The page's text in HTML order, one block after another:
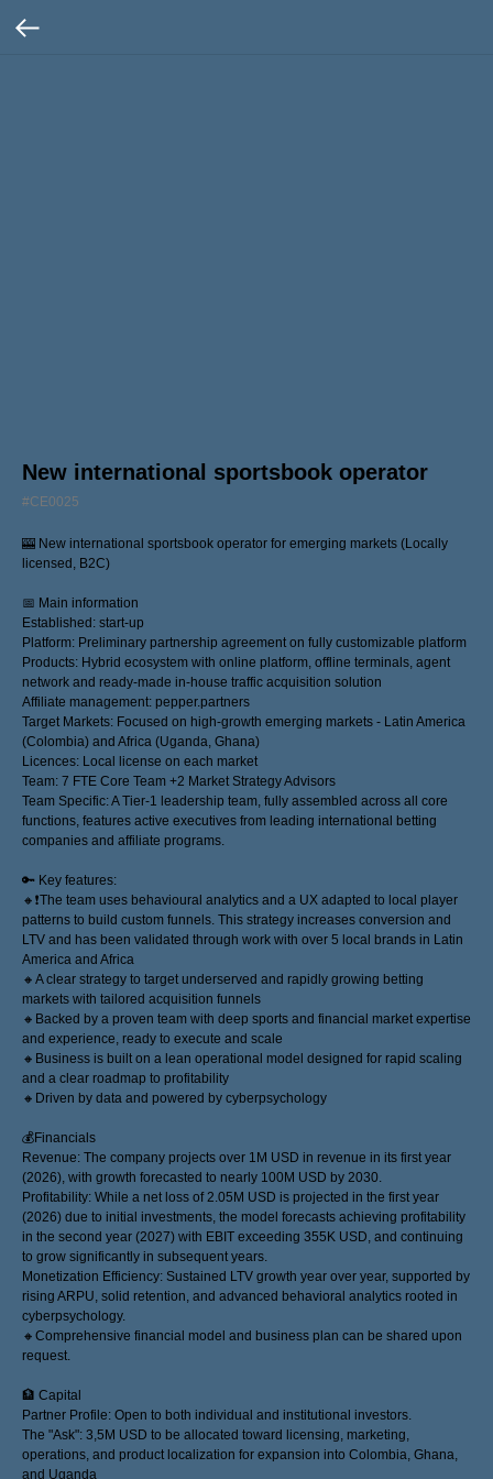
New international sportsbook operator
#CE0025
🎰 New international sportsbook operator for emerging markets (Locally
licensed, B2C)
📅 Main information
Established: start-up
Platform: Preliminary partnership agreement on fully customizable platform
Products: Hybrid ecosystem with online platform, offline terminals, agent
network and ready-made in-house traffic acquisition solution
Affiliate management: pepper.partners
Target Markets: Focused on high-growth emerging markets - Latin America
(Colombia) and Africa (Uganda, Ghana)
Licences: Local license on each market
Team: 7 FTE Core Team +2 Market Strategy Advisors
Team Specific: A Tier-1 leadership team, fully assembled across all core
functions, features active executives from leading international betting
companies and affiliate programs.
🔑 Key features:
🔸❗️The team uses behavioural analytics and a UX adapted to local player
patterns to build custom funnels. This strategy increases conversion and
LTV and has been validated through work with over 5 local brands in Latin
America and Africa
🔸A clear strategy to target underserved and rapidly growing betting
markets with tailored acquisition funnels
🔸Backed by a proven team with deep sports and financial market expertise
and experience, ready to execute and scale
🔸Business is built on a lean operational model designed for rapid scaling
and a clear roadmap to profitability
🔸Driven by data and powered by cyberpsychology
💰Financials
Revenue: The company projects over 1M USD in revenue in its first year
(2026), with growth forecasted to nearly 100M USD by 2030.
Profitability: While a net loss of 2.05M USD is projected in the first year
(2026) due to initial investments, the model forecasts achieving profitability
in the second year (2027) with EBIT exceeding 355K USD, and continuing
to grow significantly in subsequent years.
Monetization Efficiency: Sustained LTV growth year over year, supported by
rising ARPU, solid retention, and advanced behavioral analytics rooted in
cyberpsychology.
🔸Comprehensive financial model and business plan can be shared upon
request.
🏦 Capital
Partner Profile: Open to both individual and institutional investors.
The "Ask": 3,5M USD to be allocated toward licensing, marketing,
operations, and product localization for expansion into Colombia, Ghana,
and Uganda